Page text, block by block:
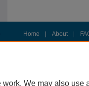
Home About
We may also use